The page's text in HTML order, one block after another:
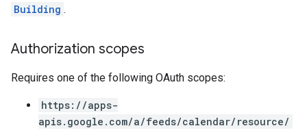
Building .
Authorization scopes
Requires one of the following OAuth scopes:
https://apps-
apis.google.com/a/feeds/calendar/resource/